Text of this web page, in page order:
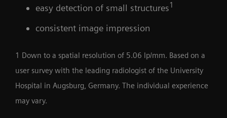
easy detection of small structures1
consistent image impression
1 Down to a spatial resolution of 5.06 lp/mm. Based on a
user survey with the leading radiologist of the University
Hospital in Augsburg, Germany. The individual experience
may vary.